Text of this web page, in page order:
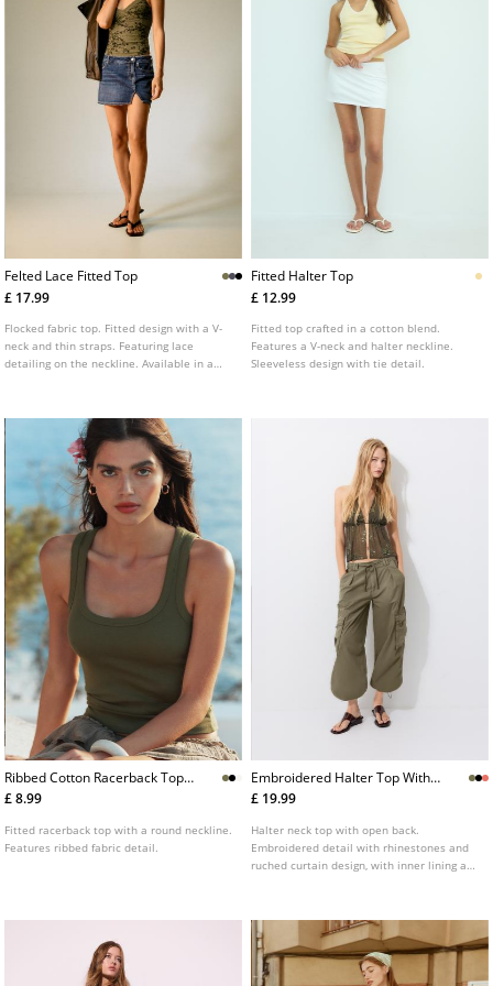
Felted Lace Fitted Top
£ 17.99
Flocked fabric top. Fitted design with a V-
neck and thin straps. Featuring lace
detailing on the neckline. Available in a
Fitted Halter Top
£ 12.99
Fitted top crafted in a cotton blend.
Features a V-neck and halter neckline.
Sleeveless design with tie detail.
Ribbed Cotton Racerback Top
L02522687
£ 8.99
Fitted racerback top with a round neckline.
Features ribbed fabric detail.
Embroidered Halter Top With
Rhinestones
£ 19.99
Halter neck top with open back.
Embroidered detail with rhinestones and
ruched curtain design, with inner lining at